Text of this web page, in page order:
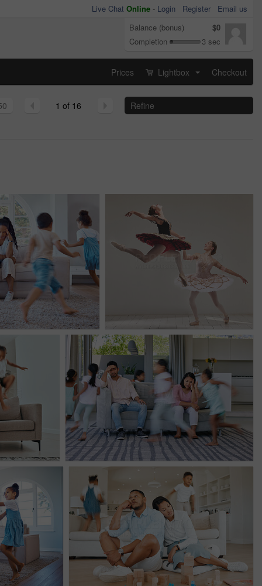
Live Chat Online - Login Register
Email us
Balance (bonus)
$0
Completion
3 sec
Prices Lightbox Checkout
Refine
1 of 16